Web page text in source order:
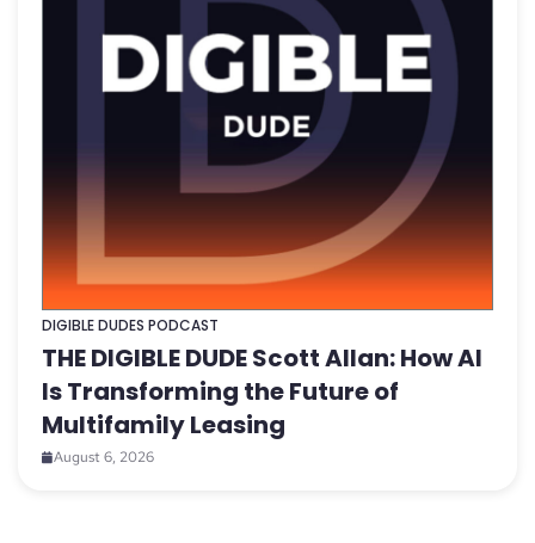
DIGIBLE DUDES PODCAST
THE DIGIBLE DUDE Scott Allan: How AI
Is Transforming the Future of
Multifamily Leasing
August 6, 2026